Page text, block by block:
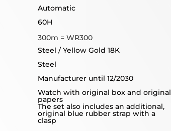
Automatic
60H
300m = WR300
Steel / Yellow Gold 18K
Steel
Manufacturer until 12/2030
Watch with original box and original
papers
The set also includes an additional,
original blue rubber strap with a
clasp